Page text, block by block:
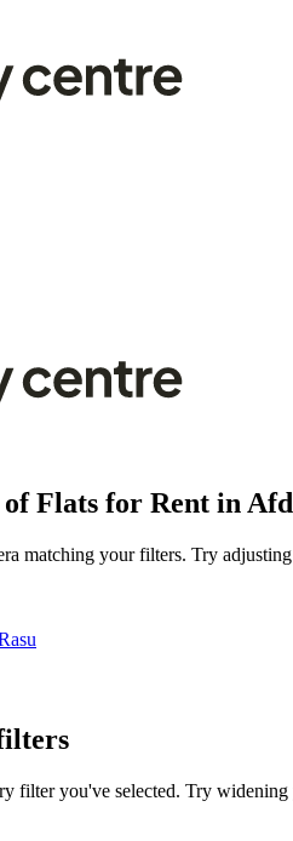
of Flats for Rent in
matching your filters. Try
filter you've selected. Try